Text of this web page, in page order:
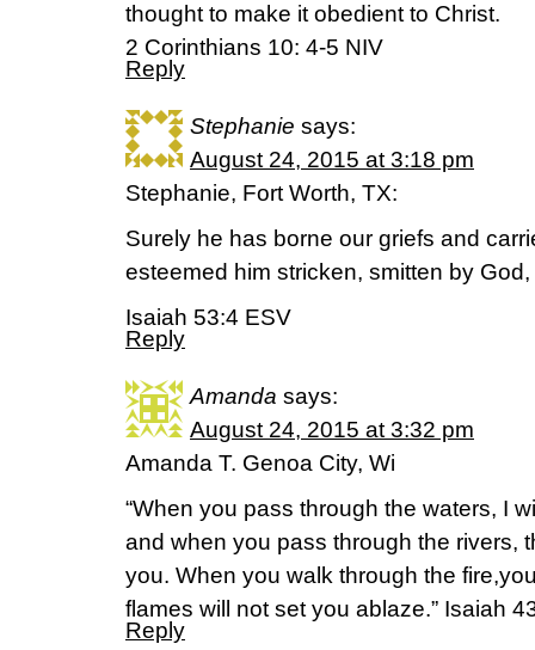
thought to make it obedient to Christ.
2 Corinthians 10: 4-5 NIV
Reply
Stephanie says:
August 24, 2015 at 3:18 pm
Stephanie, Fort Worth, TX:
Surely he has borne our griefs and
esteemed him stricken, smitten by
Isaiah 53:4 ESV
Reply
Amanda says:
August 24, 2015 at 3:32 pm
Amanda T. Genoa City, Wi
“When you pass through the waters, I
and when you pass through the rivers,
you. When you walk through the
flames will not set you ablaze.” Isaiah
Reply